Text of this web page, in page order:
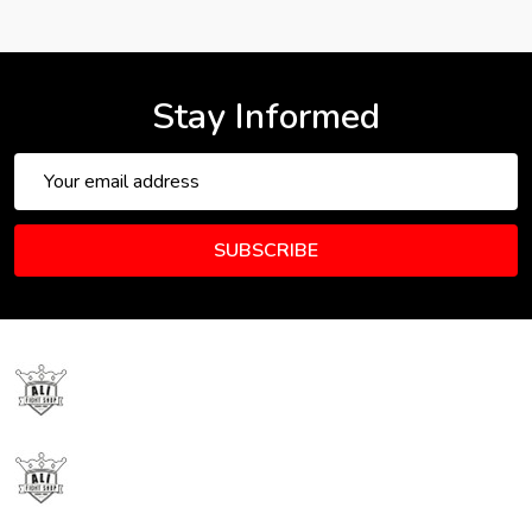
Stay Informed
Address
SUBSCRIBE
Footer
Start